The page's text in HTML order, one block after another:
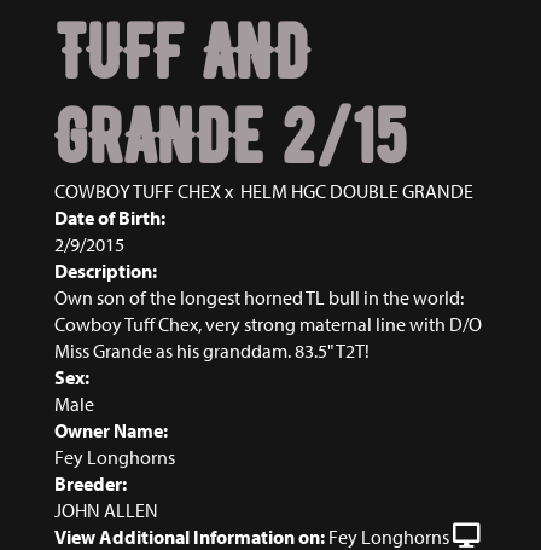
TUFF AND
GRANDE 2/15
COWBOY TUFF CHEXx HELM HGC DOUBLE GRANDE
Date of Birth:
2/9/2015
Description:
Own son of the longest horned TL bull in the world:
Cowboy Tuff Chex, very strong maternal line with D/O
Miss Grande as his granddam. 83.5" T2T!
Sex:
Male
Owner Name:
Fey Longhorns
Breeder:
JOHN ALLEN
View Additional Information on: Fey Longhorns